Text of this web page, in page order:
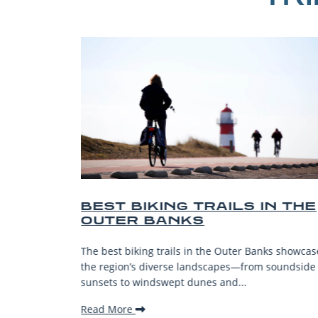
BIKING TRAILS IN THE
BANKS
best biking trails in the Outer Banks showcase
region’s diverse landscapes—from soundside
to windswept dunes and...
BEST
The Outer
stunning